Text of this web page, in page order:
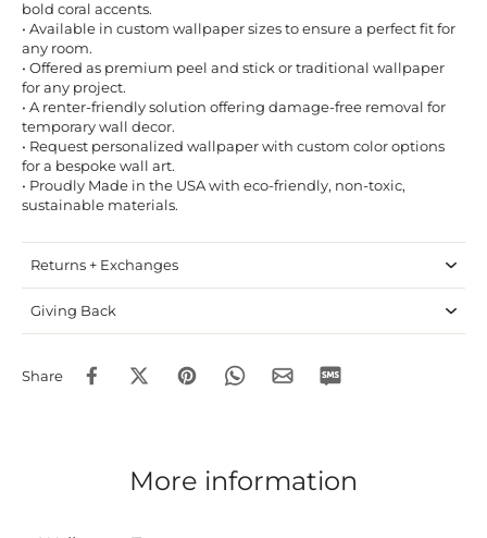
bold coral accents.
• Available in custom wallpaper sizes to ensure a perfect fit for
any room.
• Offered as premium peel and stick or traditional wallpaper
for any project.
• A renter-friendly solution offering damage-free removal for
temporary wall decor.
• Request personalized wallpaper with custom color options
for a bespoke wall art.
• Proudly Made in the USA with eco-friendly, non-toxic,
sustainable materials.
Returns + Exchanges
Giving Back
Share
More information